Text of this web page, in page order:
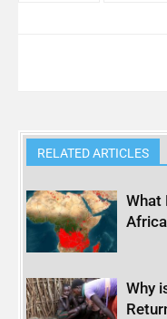
RELATED ARTICLES
What
Africa
Why